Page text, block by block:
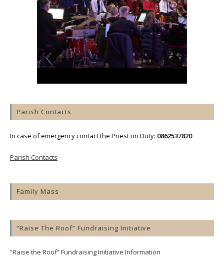
Parish Contacts
In case of emergency contact the Priest on Duty: 0862537820
Parish Contacts
Family Mass
“Raise The Roof” Fundraising Initiative
“Raise the Roof” Fundraising Initiative Information